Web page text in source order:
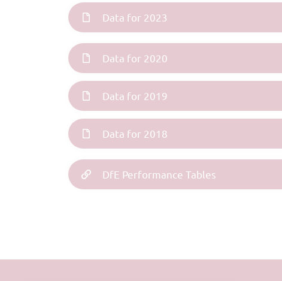
Data for 2023
Data for 2020
Data for 2019
Data for 2018
DfE Performance Tables